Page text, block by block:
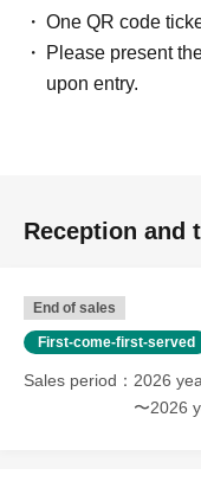
One QR code
Please present
upon entry.
Reception and
End of sales
First-come-first-served
Sales period
2026
〜2026